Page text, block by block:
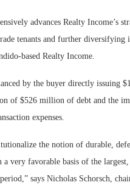
advances Realty Income’s
tenants and further
based Realty Income.
by the buyer directly issuing
of $526 million of debt and the
expenses.
the notion of durable,
a very favorable basis of the
says Nicholas Schorsch,